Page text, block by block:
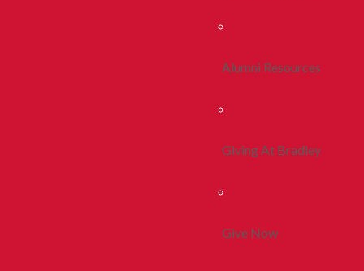
Alumni Resources
Giving At Bradley
Give Now